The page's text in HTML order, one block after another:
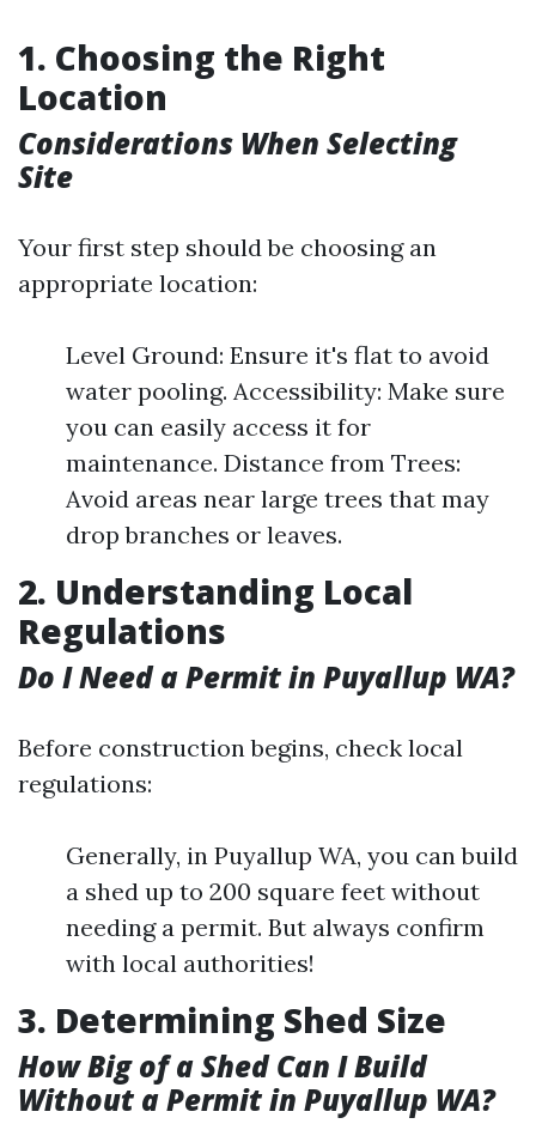
1. Choosing the Right
Location
Considerations When Selecting
Site
Your first step should be choosing an
appropriate location:
Level Ground: Ensure it's flat to avoid
water pooling. Accessibility: Make sure
you can easily access it for
maintenance. Distance from Trees:
Avoid areas near large trees that may
drop branches or leaves.
2. Understanding Local
Regulations
Do I Need a Permit in Puyallup WA?
Before construction begins, check local
regulations:
Generally, in Puyallup WA, you can build
a shed up to 200 square feet without
needing a permit. But always confirm
with local authorities!
3. Determining Shed Size
How Big of a Shed Can I Build
Without a Permit in Puyallup WA?